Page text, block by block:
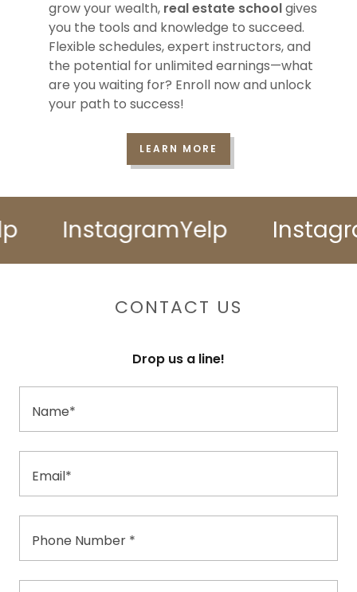
grow your wealth, real estate schoolgives
you the tools and knowledge to succeed.
Flexible schedules, expert instructors, and
the potential for unlimited earnings—what
are you waiting for? Enroll now and unlock
your path to success!
LEARN MORE
InstagramYelp
CONTACT US
Drop us a line!
Name*
Email*
Phone Number *